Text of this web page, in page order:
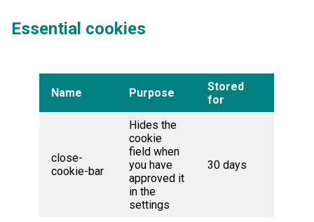
Essential cookies
Name Purpose
Stored
for
close-
cookie-bar
Hides the
cookie
field when
you have
approved it
in the
settings
30 days